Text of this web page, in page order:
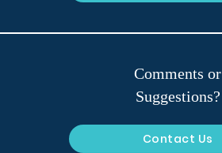
Comments or
Suggestions?
Contact Us